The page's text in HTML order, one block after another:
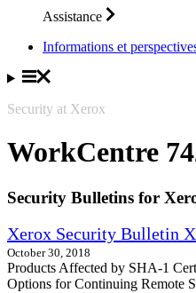
Assistance
Informations et
Security at Xerox
WorkCentre
Security Bulletins for
Xerox Security Bulletin
October 30, 2018
Products Affected by SHA-1
Options for Continuing Remote